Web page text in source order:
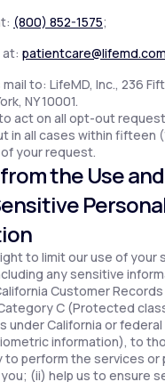
(800) 852-1575;
at: patientcare@lifemd.com
to: LifeMD, Inc., 236
NY 10001.
act on all opt-out
in all cases within fifteen
your request.
the Use
to limit our use of your
any sensitive
Customer
C (Protected
under California or
information), to
to perform the services or
(ii) help us to ensure